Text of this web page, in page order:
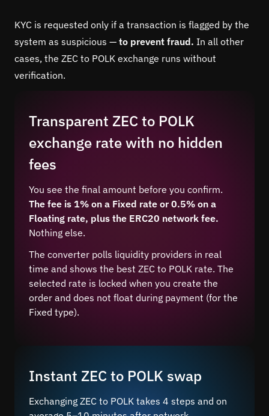
KYC is requested only if a transaction is flagged by the
system as suspicious — to prevent fraud. In all other
cases, the ZEC to POLK exchange runs without
verification.
Transparent ZEC to POLK
exchange rate with no hidden
fees
You see the final amount before you confirm.
The fee is 1% on a Fixed rate or 0.5% on a
Floating rate, plus the ERC20 network fee.
Nothing else.
The converter polls liquidity providers in real
time and shows the best ZEC to POLK rate. The
selected rate is locked when you create the
order and does not float during payment (for the
Fixed type).
Instant ZEC to POLK swap
Exchanging ZEC to POLK takes 4 steps and on